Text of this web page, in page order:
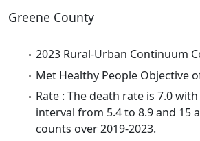
Greene County
2023 Rural-Urban Continuum
Met Healthy People Objective
Rate : The death rate is 7.0
interval from 5.4 to 8.9 and 15
counts over 2019-2023.